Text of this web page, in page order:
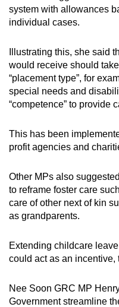
system with allowances
individual cases.
Illustrating this, she said
would receive should
“placement type”, for
special needs and
“competence” to provide
This has been
profit agencies and
Other MPs also
to reframe foster care
care of other next of kin
as grandparents.
Extending childcare
could act as an incentive,
Nee Soon GRC MP
Government streamline